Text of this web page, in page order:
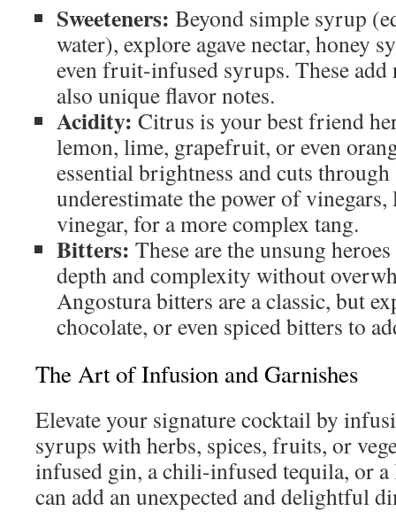
Sweeteners: Beyond simple syrup
water), explore agave nectar, honey
even fruit-infused syrups. These add
also unique flavor notes.
Acidity: Citrus is your best friend
lemon, lime, grapefruit, or even
essential brightness and cuts through
underestimate the power of
vinegar, for a more complex tang.
Bitters: These are the unsung
depth and complexity without
Angostura bitters are a classic, but
chocolate, or even spiced bitters to
The Art of Infusion and Garnishes
Elevate your signature cocktail by
syrups with herbs, spices, fruits, or
infused gin, a chili-infused tequila, or
can add an unexpected and delightful